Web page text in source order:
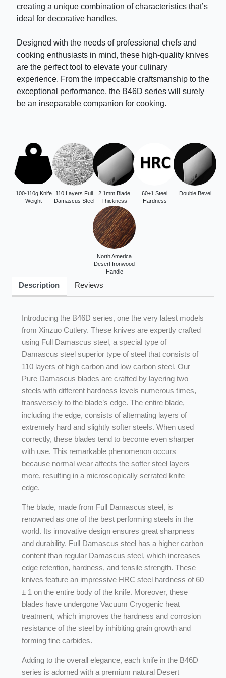
creating a unique combination of characteristics that’s
ideal for decorative handles.
Designed with the needs of professional chefs and
cooking enthusiasts in mind, these high-quality knives
are the perfect tool to elevate your culinary
experience. From the impeccable craftsmanship to the
exceptional performance, the B46D series will surely
be an inseparable companion for cooking.
100-110g Knife
Weight
110 Layers Full
Damascus Steel
2.1mm Blade
Thickness
60±1 Steel
Hardness
Double Bevel
North America
Desert Ironwood
Handle
Description Reviews
Introducing the B46D series, one the very latest models
from Xinzuo Cutlery. These knives are expertly crafted
using Full Damascus steel, a special type of
Damascus steel superior type of steel that consists of
110 layers of high carbon and low carbon steel. Our
Pure Damascus blades are crafted by layering two
steels with different hardness levels numerous times,
transversely to the blade’s edge. The entire blade,
including the edge, consists of alternating layers of
extremely hard and slightly softer steels. When used
correctly, these blades tend to become even sharper
with use. This remarkable phenomenon occurs
because normal wear affects the softer steel layers
more, resulting in a microscopically serrated knife
edge.
The blade, made from Full Damascus steel, is
renowned as one of the best performing steels in the
world. Its innovative design ensures great sharpness
and durability. Full Damascus steel has a higher carbon
content than regular Damascus steel, which increases
edge retention, hardness, and tensile strength. These
knives feature an impressive HRC steel hardness of 60
± 1 on the entire body of the knife. Moreover, these
blades have undergone Vacuum Cryogenic heat
treatment, which improves the hardness and corrosion
resistance of the steel by inhibiting grain growth and
forming fine carbides.
Adding to the overall elegance, each knife in the B46D
series is adorned with a premium natural Desert